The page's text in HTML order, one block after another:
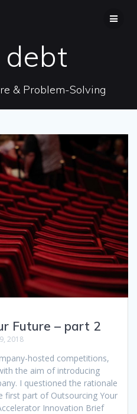
debt
& Problem-Solving
Future – part 2
2018
hosted competitions,
the aim of introducing
I questioned the rationale
first part of Outsourcing Your
Innovation Brief